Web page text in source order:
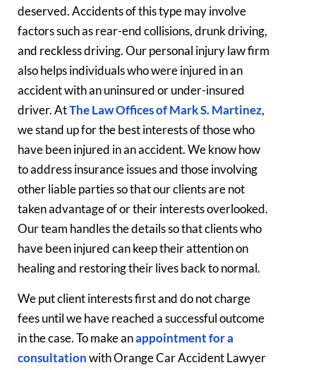
deserved. Accidents of this type may involve
factors such as rear-end collisions, drunk driving,
and reckless driving. Our personal injury law firm
also helps individuals who were injured in an
accident with an uninsured or under-insured
driver. AtThe Law Offices of Mark S. Martinez,
we stand up for the best interests of those who
have been injured in an accident. We know how
to address insurance issues and those involving
other liable parties so that our clients are not
taken advantage of or their interests overlooked.
Our team handles the details so that clients who
have been injured can keep their attention on
healing and restoring their lives back to normal.
We put client interests first and do not charge
fees until we have reached a successful outcome
in the case. To make anappointment for a
consultationwith Orange Car Accident Lawyer